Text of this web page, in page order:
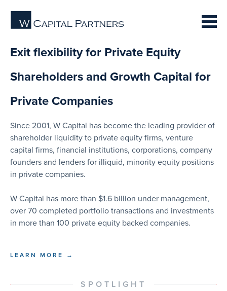
Exit flexibility for Private Equity
Shareholders and Growth Capital for
Private Companies
Since 2001, W Capital has become the leading provider of
shareholder liquidity to private equity firms, venture
capital firms, financial institutions, corporations, company
founders and lenders for illiquid, minority equity positions
in private companies.
W Capital has more than $1.6 billion under management,
over 70 completed portfolio transactions and investments
in more than 100 private equity backed companies.
LEARN MORE →
SPOTLIGHT